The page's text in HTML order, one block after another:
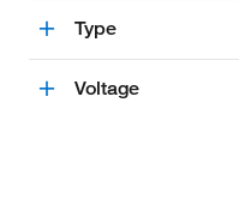
Type
Voltage